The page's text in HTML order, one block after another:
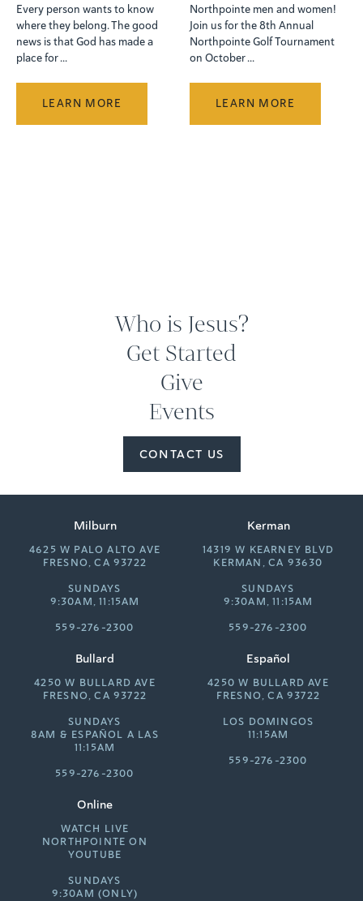
Every person wants to know
where they belong. The good
news is that God has made a
place for ...
LEARN MORE
Northpointe men and women!
Join us for the 8th Annual
Northpointe Golf Tournament
on October ...
LEARN MORE
Who is Jesus?
Get Started
Give
Events
CONTACT US
Milburn
4625 W PALO ALTO AVE
FRESNO, CA 93722
SUNDAYS
9:30AM, 11:15AM
559-276-2300
Kerman
14319 W KEARNEY BLVD
KERMAN, CA 93630
SUNDAYS
9:30AM, 11:15AM
559-276-2300
Bullard
4250 W BULLARD AVE
FRESNO, CA 93722
SUNDAYS
8AM & ESPAÑOL A LAS
11:15AM
559-276-2300
Español
4250 W BULLARD AVE
FRESNO, CA 93722
LOS DOMINGOS
11:15AM
559-276-2300
Online
WATCH LIVE
NORTHPOINTE ON
YOUTUBE
SUNDAYS
9:30AM (ONLY)